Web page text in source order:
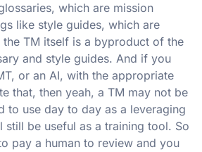
which are mission
like style guides, which are
TM itself is a byproduct of the
and style guides. And if you
or an AI, with the appropriate
that, then yeah, a TM may not be
to use day to day as a leveraging
still be useful as a training tool. So
pay a human to review and you